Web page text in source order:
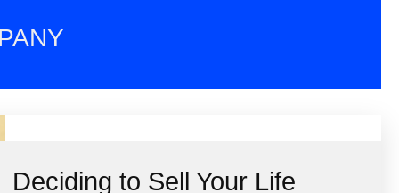
Deciding to Sell Your Life